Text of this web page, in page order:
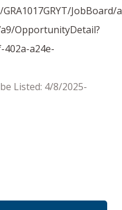
JobBoard/
OpportunityDetail?
a24e-
Listed: 4/8/2025-